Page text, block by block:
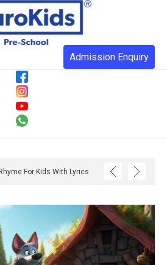
Admission Enquiry
For Kids With Lyrics